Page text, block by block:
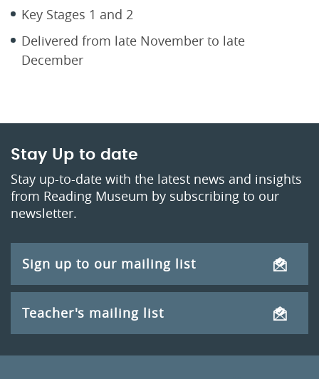
Key Stages 1 and 2
Delivered from late November to late
December
Stay Up to date
Stay up-to-date with the latest news and insights
from Reading Museum by subscribing to our
newsletter.
Sign up to our mailing list
Teacher's mailing list